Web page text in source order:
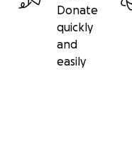
Donate
quickly
and
easily